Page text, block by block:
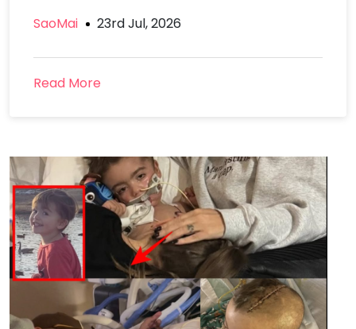
SaoMai 23rd Jul, 2026
Read More